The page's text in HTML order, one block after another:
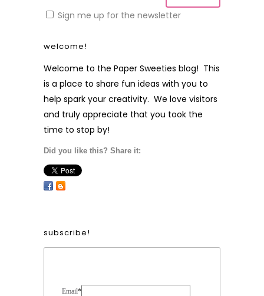
Sign me up for the newsletter
welcome!
Welcome to the Paper Sweeties blog! This
is a place to share fun ideas with you to
help spark your creativity. We love visitors
and truly appreciate that you took the
time to stop by!
Did you like this? Share it:
subscribe!
Email*